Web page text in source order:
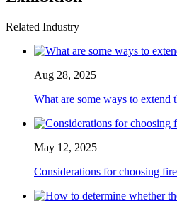
Related Industry
Aug 28, 2025
What are some ways to extend
May 12, 2025
Considerations for choosing